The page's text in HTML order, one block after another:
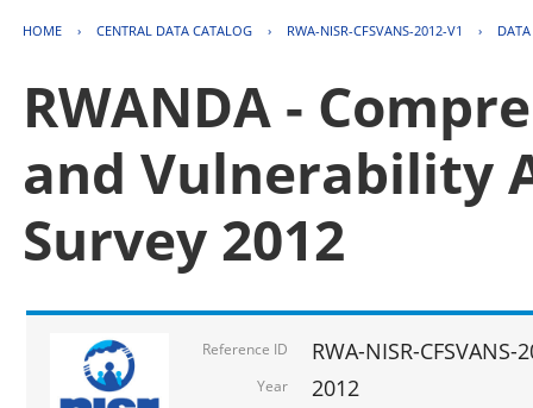
HOME › CENTRAL DATA CATALOG › RWA-NISR-CFSVANS-2012-V1 ›
RWANDA -
and Vulnerability
Survey 2012
Reference ID RWA-NISR-CFSVANS-
Year 2012